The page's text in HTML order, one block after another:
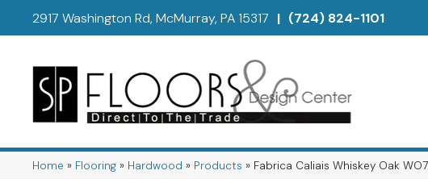
2917 Washington Rd, McMurray, PA 15317 | (724) 824-1101
Home » Flooring » Hardwood » Products » Fabrica Caliais Whiskey Oak